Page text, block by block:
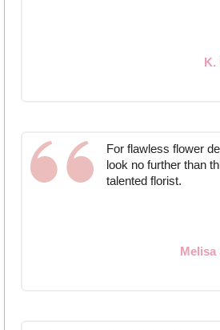
K.
For flawless flower
look no further than
talented florist.
Melisa